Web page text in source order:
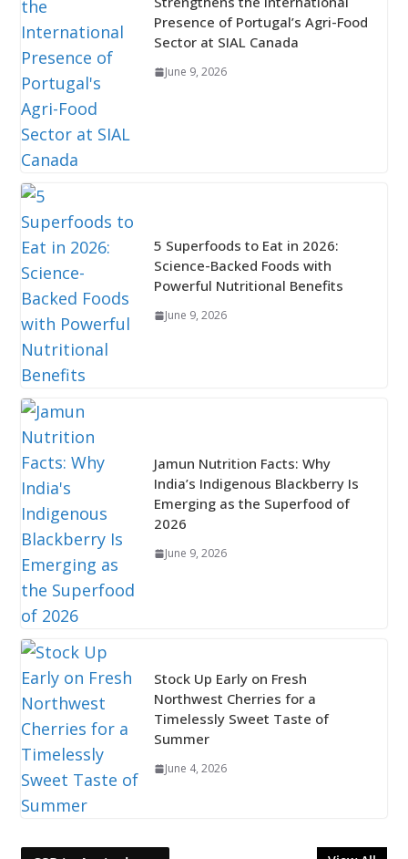
Presence of Portugal’s Agri-Food
Sector at SIAL Canada
June 9, 2026
5 Superfoods to Eat in 2026:
Science-Backed Foods with
Powerful Nutritional Benefits
June 9, 2026
Jamun Nutrition Facts: Why
India’s Indigenous Blackberry Is
Emerging as the Superfood of
2026
June 9, 2026
Stock Up Early on Fresh
Northwest Cherries for a
Timelessly Sweet Taste of
Summer
June 4, 2026